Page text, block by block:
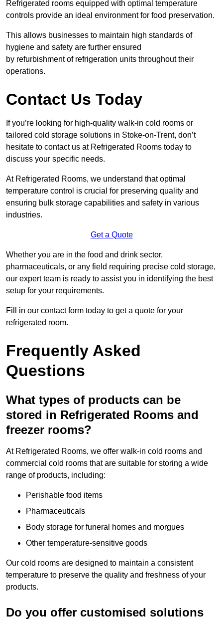
Refrigerated rooms equipped with optimal temperature
controls provide an ideal environment for food preservation.
This allows businesses to maintain high standards of
hygiene and safety are further ensured
by refurbishment of refrigeration units throughout their
operations.
Contact Us Today
If you’re looking for high-quality walk-in cold rooms or
tailored cold storage solutions in Stoke-on-Trent, don’t
hesitate to contact us at Refrigerated Rooms today to
discuss your specific needs.
At Refrigerated Rooms, we understand that optimal
temperature control is crucial for preserving quality and
ensuring bulk storage capabilities and safety in various
industries.
Get a Quote
Whether you are in the food and drink sector,
pharmaceuticals, or any field requiring precise cold storage,
our expert team is ready to assist you in identifying the best
setup for your requirements.
Fill in our contact form today to get a quote for your
refrigerated room.
Frequently Asked
Questions
What types of products can be
stored in Refrigerated Rooms and
freezer rooms?
At Refrigerated Rooms, we offer walk-in cold rooms and
commercial cold rooms that are suitable for storing a wide
range of products, including:
Perishable food items
Pharmaceuticals
Body storage for funeral homes and morgues
Other temperature-sensitive goods
Our cold rooms are designed to maintain a consistent
temperature to preserve the quality and freshness of your
products.
Do you offer customised solutions